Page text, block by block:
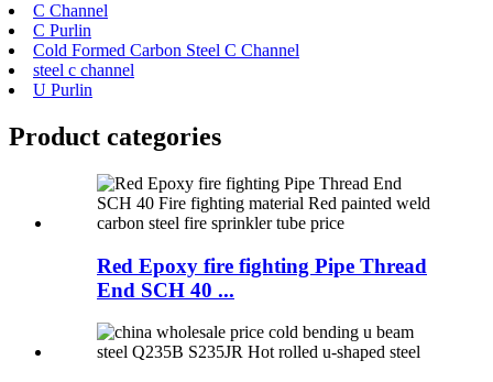
C Channel
C Purlin
Cold Formed Carbon Steel C Channel
steel c channel
U Purlin
Product categories
Red Epoxy fire fighting Pipe Thread
End SCH 40 ...